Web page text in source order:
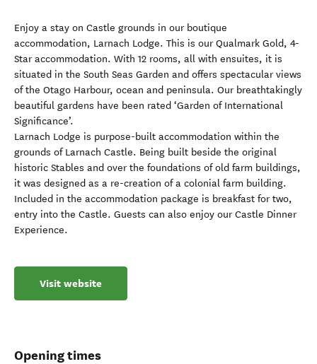
Enjoy a stay on Castle grounds in our boutique
accommodation, Larnach Lodge. This is our Qualmark Gold, 4-
Star accommodation. With 12 rooms, all with ensuites, it is
situated in the South Seas Garden and offers spectacular views
of the Otago Harbour, ocean and peninsula. Our breathtakingly
beautiful gardens have been rated ‘Garden of International
Significance’.
Larnach Lodge is purpose-built accommodation within the
grounds of Larnach Castle. Being built beside the original
historic Stables and over the foundations of old farm buildings,
it was designed as a re-creation of a colonial farm building.
Included in the accommodation package is breakfast for two,
entry into the Castle. Guests can also enjoy our Castle Dinner
Experience.
Visit website
Opening times